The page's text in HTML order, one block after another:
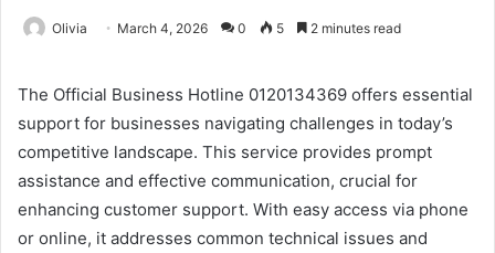
Olivia March 4, 2026 0 5 2 minutes read
The Official Business Hotline 0120134369 offers essential
support for businesses navigating challenges in today’s
competitive landscape. This service provides prompt
assistance and effective communication, crucial for
enhancing customer support. With easy access via phone
or online, it addresses common technical issues and